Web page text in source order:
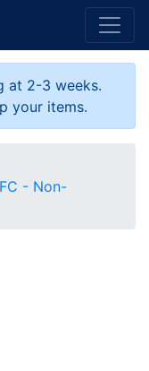
at 2-3 weeks.
your items.
- Non-